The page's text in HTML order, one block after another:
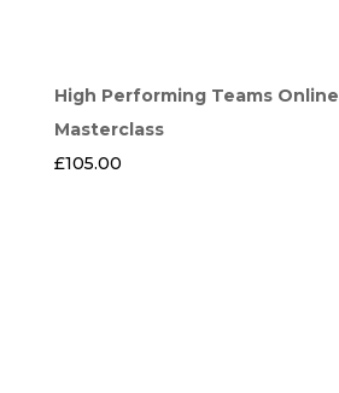
High Performing Teams Online
Masterclass
£105.00